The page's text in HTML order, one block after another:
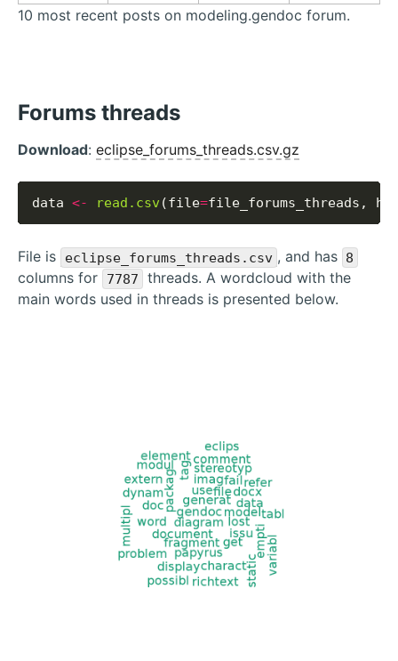
10 most recent posts on modeling.gendoc forum.
Forums threads
Download: eclipse_forums_threads.csv.gz
data <- read.csv (file=file_forums_threads,
File is eclipse_forums_threads.csv , and has 8
columns for 7787
threads. A wordcloud with the
main words used in threads is presented below.